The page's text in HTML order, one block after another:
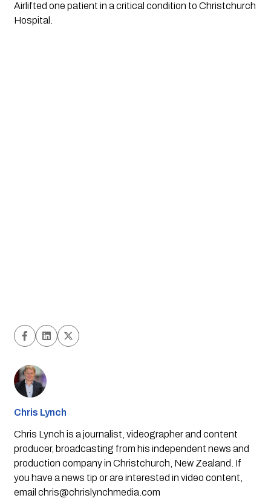
Airlifted one patient in a critical condition to Christchurch
Hospital.
Chris Lynch
Chris Lynch is a journalist, videographer and content
producer, broadcasting from his independent news and
production company in Christchurch, New Zealand. If
you have a news tip or are interested in video content,
email chris@chrislynchmedia.com